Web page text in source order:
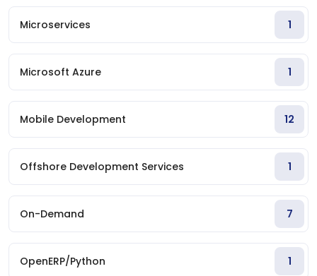
Microservices 1
Microsoft Azure 1
Mobile Development 12
Offshore Development Services 1
On-Demand 7
OpenERP/Python 1